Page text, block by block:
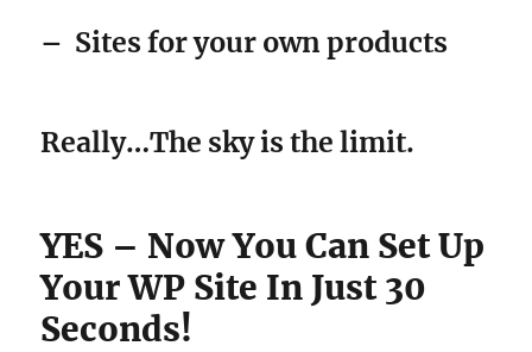
– Sites for your own products
Really…The sky is the limit.
YES – Now You Can Set Up
Your WP Site In Just 30
Seconds!